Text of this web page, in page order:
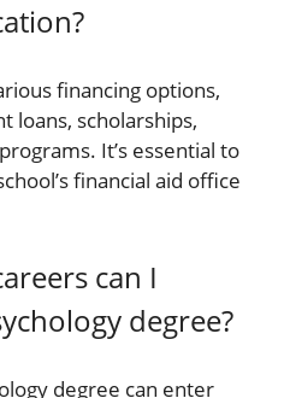
financing options,
loans, scholarships,
It’s essential to
financial aid office
can I
degree?
degree can enter